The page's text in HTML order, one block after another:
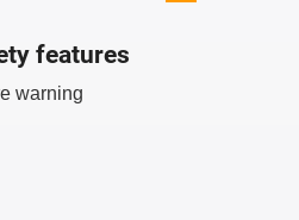
features
warning